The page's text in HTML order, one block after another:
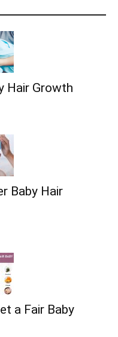
Hair Growth
Baby Hair
a Fair Baby